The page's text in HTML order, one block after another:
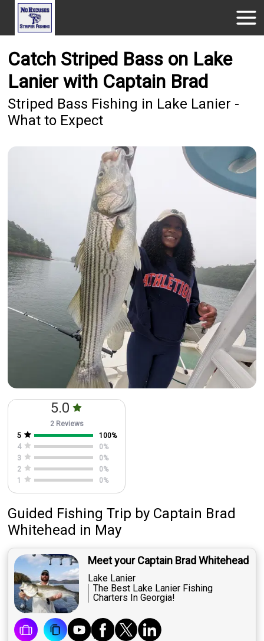
Catch Striped Bass on Lake
Lanier with Captain Brad
Striped Bass Fishing in Lake Lanier -
What to Expect
5.0
2 Reviews
5
100%
4
0%
3
0%
2
0%
1
0%
Guided Fishing Trip by Captain Brad
Whitehead in May
Meet your Captain Brad Whitehead
Lake Lanier
The Best Lake Lanier Fishing
Charters In Georgia!